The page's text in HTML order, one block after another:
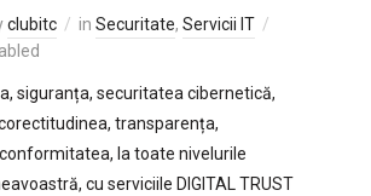
clubitc in Securitate, Servicii IT
siguranța, securitatea cibernetică,
transparența,
la toate nivelurile
cu serviciile DIGITAL TRUST